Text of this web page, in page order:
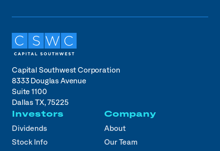
Capital Southwest Corporation
8333 Douglas Avenue
Suite 1100
Dallas TX, 75225
Investors
Dividends
Stock Info
Company
About
Our Team